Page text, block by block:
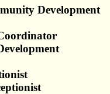
Development